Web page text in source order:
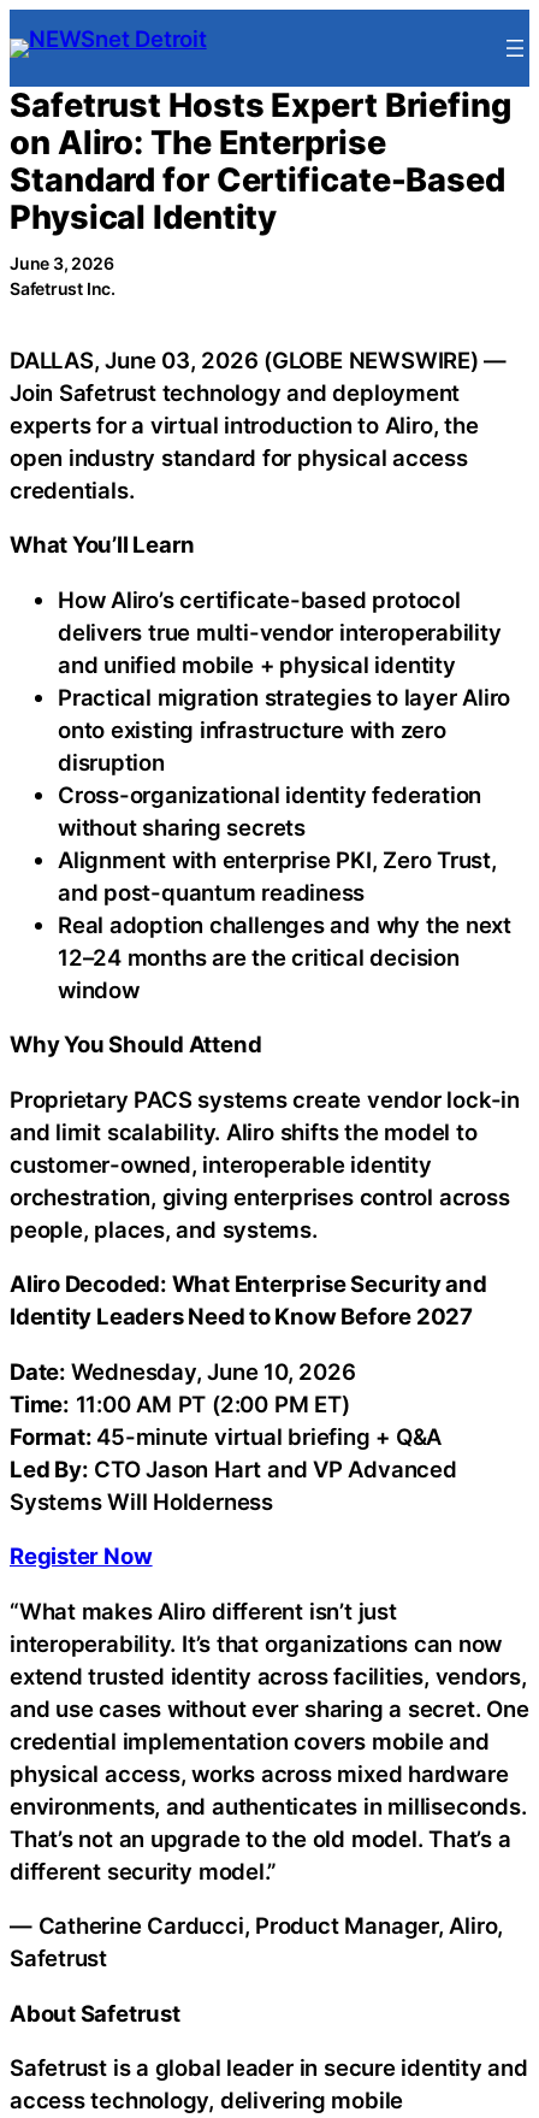
Skip
to
content
Safetrust Hosts Expert Briefing
on Aliro: The Enterprise
Standard for Certificate-Based
Physical Identity
June 3, 2026
Safetrust Inc.
DALLAS, June 03, 2026 (GLOBE NEWSWIRE) —
Join Safetrust technology and deployment
experts for a virtual introduction to Aliro, the
open industry standard for physical access
credentials.
What You’ll Learn
How Aliro’s certificate-based protocol
delivers true multi-vendor interoperability
and unified mobile + physical identity
Practical migration strategies to layer Aliro
onto existing infrastructure with zero
disruption
Cross-organizational identity federation
without sharing secrets
Alignment with enterprise PKI, Zero Trust,
and post-quantum readiness
Real adoption challenges and why the next
12–24 months are the critical decision
window
Why You Should Attend
Proprietary PACS systems create vendor lock-in
and limit scalability. Aliro shifts the model to
customer-owned, interoperable identity
orchestration, giving enterprises control across
people, places, and systems.
Aliro Decoded: What Enterprise Security and
Identity Leaders Need to Know Before 2027
Date: Wednesday, June 10, 2026
Time: 11:00 AM PT (2:00 PM ET)
Format: 45-minute virtual briefing + Q&A
Led By: CTO Jason Hart and VP Advanced
Systems Will Holderness
Register Now
“What makes Aliro different isn’t just
interoperability. It’s that organizations can now
extend trusted identity across facilities, vendors,
and use cases without ever sharing a secret. One
credential implementation covers mobile and
physical access, works across mixed hardware
environments, and authenticates in milliseconds.
That’s not an upgrade to the old model. That’s a
different security model.”
— Catherine Carducci, Product Manager, Aliro,
Safetrust
About Safetrust
Safetrust is a global leader in secure identity and
access technology, delivering mobile